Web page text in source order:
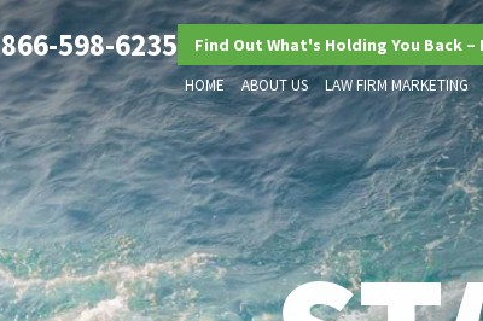
866-598-6235 Find Out What's Holding You Back –
HOME ABOUT US LAW FIRM MARKETING